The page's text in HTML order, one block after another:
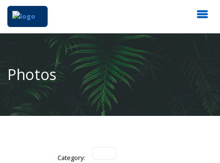
Photos
Category: